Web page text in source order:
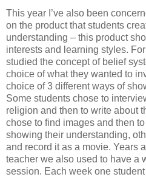
This year I’ve also been
on the product that students
understanding – this product
interests and learning styles.
studied the concept of belief
choice of what they wanted to
choice of 3 different ways of
Some students chose to
religion and then to write about
chose to find images and then
showing their understanding,
and record it as a movie. Years
teacher we also used to have a
session. Each week one